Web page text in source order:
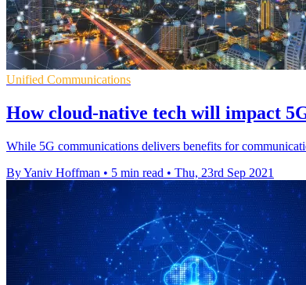
Unified Communications
How cloud-native tech will impact
While 5G communications delivers benefits for
By Yaniv Hoffman • 5 min read • Thu, 23rd Sep 2021